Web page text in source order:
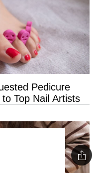
Pedicure
Top Nail Artists